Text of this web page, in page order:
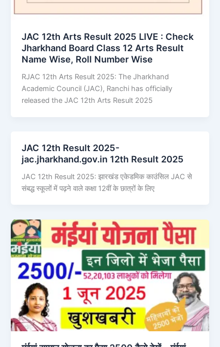
JAC 12th Arts Result 2025 LIVE : Check
Jharkhand Board Class 12 Arts Result
Name Wise, Roll Number Wise
RJAC 12th Arts Result 2025: The Jharkhand
Academic Council (JAC), Ranchi has officially
released the JAC 12th Arts Result 2025
JAC 12th Result 2025-
jac.jharkhand.gov.in 12th Result 2025
JAC 12th Result 2025: झारखंड एकेडमिक काउंसिल JAC से
संबद्ध स्कूलों में पढ़ने वाले कक्षा 12वीं के छात्रों के लिए